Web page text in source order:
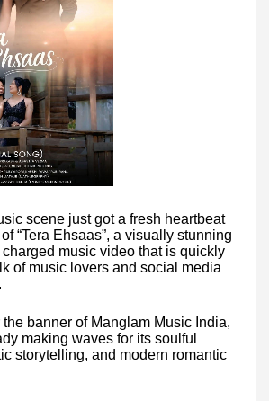
scene just got a fresh heartbeat
“Tera Ehsaas”, a visually stunning
music video that is quickly
of music lovers and social media
banner of Manglam Music India,
making waves for its soulful
storytelling, and modern romantic